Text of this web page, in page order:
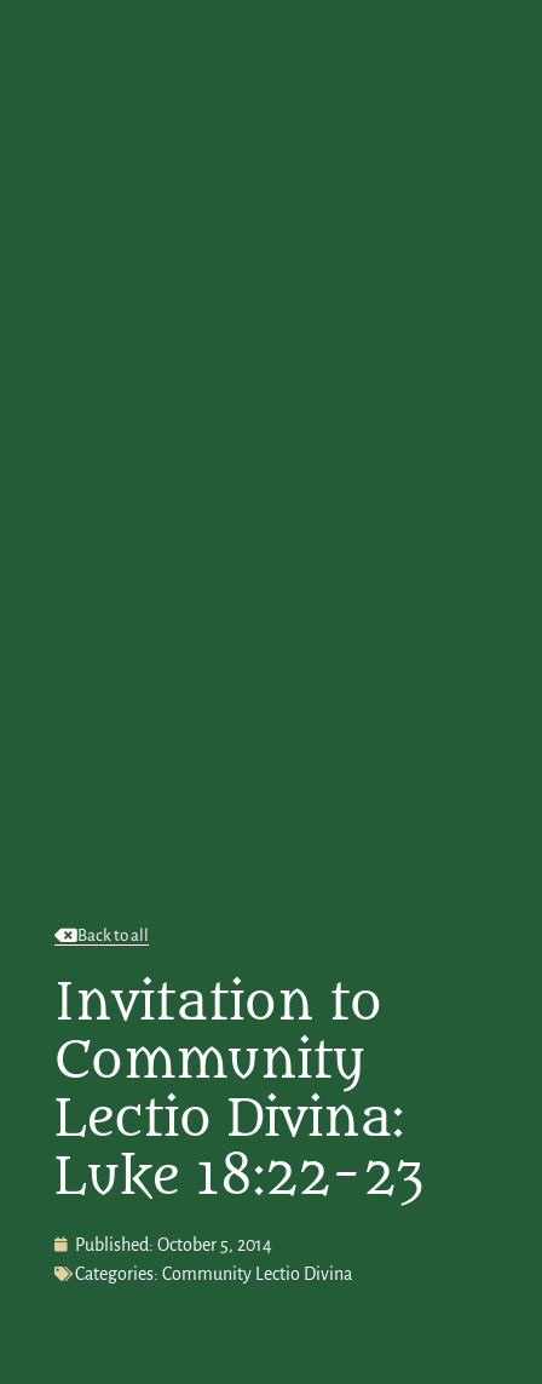
Back to all
Invitation to
Community
Lectio Divina:
Luke 18:22-23
Published: October 5, 2014
Categories: Community Lectio Divina